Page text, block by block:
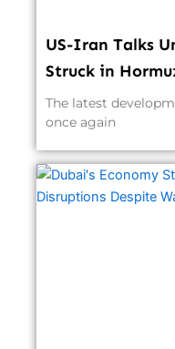
US-Iran Talks
Struck in
The latest
once again